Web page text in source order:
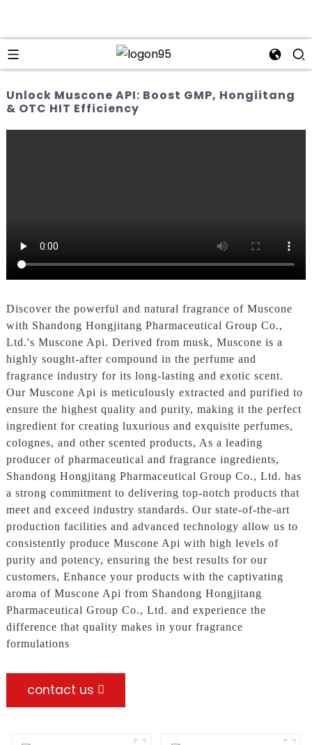
Unlock Muscone API: Boost GMP, Hongiitang
& OTC HIT Efficiency
Discover the powerful and natural fragrance of Muscone
with Shandong Hongjitang Pharmaceutical Group Co.,
Ltd.'s Muscone Api. Derived from musk, Muscone is a
highly sought-after compound in the perfume and
fragrance industry for its long-lasting and exotic scent.
Our Muscone Api is meticulously extracted and purified to
ensure the highest quality and purity, making it the perfect
ingredient for creating luxurious and exquisite perfumes,
colognes, and other scented products, As a leading
producer of pharmaceutical and fragrance ingredients,
Shandong Hongjitang Pharmaceutical Group Co., Ltd. has
a strong commitment to delivering top-notch products that
meet and exceed industry standards. Our state-of-the-art
production facilities and advanced technology allow us to
consistently produce Muscone Api with high levels of
purity and potency, ensuring the best results for our
customers, Enhance your products with the captivating
aroma of Muscone Api from Shandong Hongjitang
Pharmaceutical Group Co., Ltd. and experience the
difference that quality makes in your fragrance
formulations
contact us